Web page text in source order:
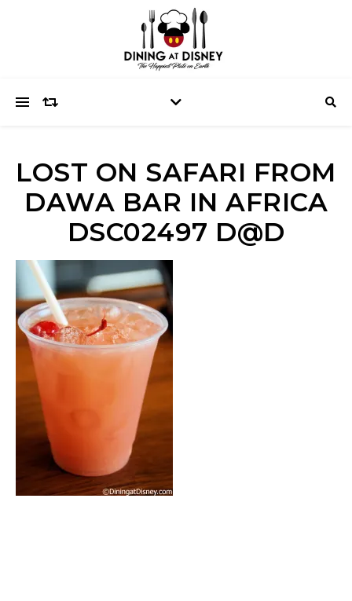
LOST ON SAFARI FROM
DAWA BAR IN AFRICA
DSC02497 D@D